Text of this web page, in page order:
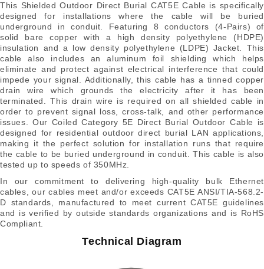
This Shielded Outdoor Direct Burial CAT5E Cable is specifically
designed for installations where the cable will be buried
underground in conduit. Featuring 8 conductors (4-Pairs) of
solid bare copper with a high density polyethylene (HDPE)
insulation and a low density polyethylene (LDPE) Jacket. This
cable also includes an aluminum foil shielding which helps
eliminate and protect against electrical interference that could
impede your signal. Additionally, this cable has a tinned copper
drain wire which grounds the electricity after it has been
terminated. This drain wire is required on all shielded cable in
order to prevent signal loss, cross-talk, and other performance
issues. Our Coiled Category 5E Direct Burial Outdoor Cable is
designed for residential outdoor direct burial LAN applications,
making it the perfect solution for installation runs that require
the cable to be buried underground in conduit. This cable is also
tested up to speeds of 350MHz.
In our commitment to delivering high-quality bulk Ethernet
cables, our cables meet and/or exceeds CAT5E ANSI/TIA-568.2-
D standards, manufactured to meet current CAT5E guidelines
and is verified by outside standards organizations and is RoHS
Compliant.
Technical Diagram